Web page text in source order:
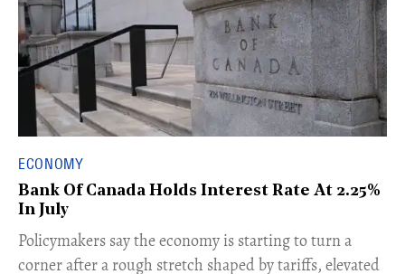
ECONOMY
Bank Of Canada Holds Interest Rate At 2.25%
In July
​Policymakers say the economy is starting to turn a
corner after a rough stretch shaped by tariffs, elevated